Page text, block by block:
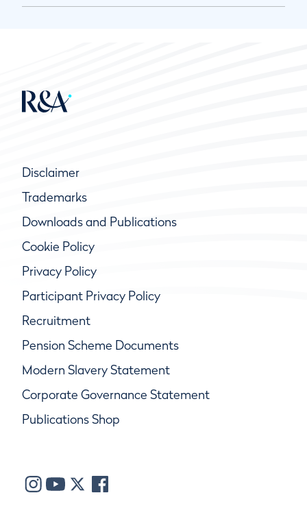
Disclaimer
Trademarks
Downloads and Publications
Cookie Policy
Privacy Policy
Participant Privacy Policy
Recruitment
Pension Scheme Documents
Modern Slavery Statement
Corporate Governance Statement
Publications Shop